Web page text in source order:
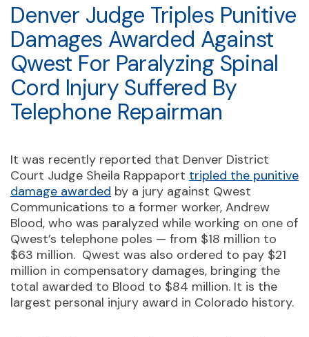
Denver Judge Triples Punitive
Damages Awarded Against
Qwest For Paralyzing Spinal
Cord Injury Suffered By
Telephone Repairman
It was recently reported that Denver District
Court Judge Sheila Rappaport tripled the punitive
damage awarded by a jury against Qwest
Communications to a former worker, Andrew
Blood, who was paralyzed while working on one of
Qwest’s telephone poles — from $18 million to
$63 million. Qwest was also ordered to pay $21
million in compensatory damages, bringing the
total awarded to Blood to $84 million. It is the
largest personal injury award in Colorado history.